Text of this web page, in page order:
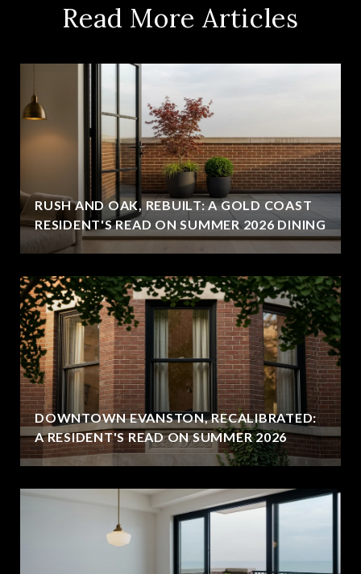
Read More Articles
RUSH AND OAK, REBUILT: A GOLD COAST
RESIDENT'S READ ON SUMMER 2026 DINING
DOWNTOWN EVANSTON, RECALIBRATED:
A RESIDENT'S READ ON SUMMER 2026